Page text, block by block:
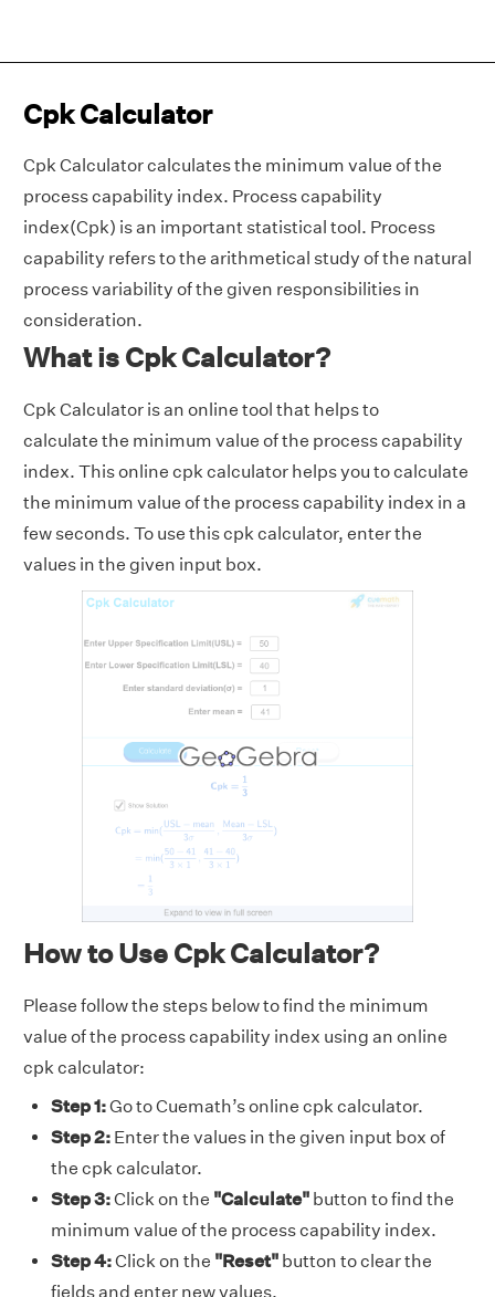
Cpk Calculator
Cpk Calculator calculates the minimum value of the
process capability index. Process capability
index(Cpk) is an important statistical tool. Process
capability refers to the arithmetical study of the natural
process variability of the given responsibilities in
consideration.
What is Cpk Calculator?
Cpk Calculator is an online tool that helps to
calculate the minimum value of the process capability
index. This online cpk calculator helps you to calculate
the minimum value of the process capability index in a
few seconds. To use this cpk calculator, enter the
values in the given input box.
How to Use Cpk Calculator?
Please follow the steps below to find the minimum
value of the process capability index using an online
cpk calculator:
Step 1:Go to Cuemath’s online cpk calculator.
Step 2: Enter the values in the given input box of
the cpk calculator.
Step 3:Click on the "Calculate" button to find the
minimum value of the process capability index.
Step 4:Click on the "Reset" button to clear the
fields and enter new values.